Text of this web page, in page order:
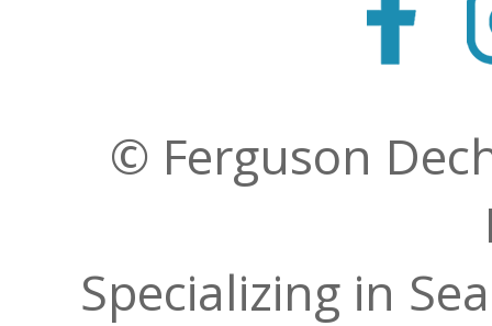
© Ferguson
Specializing in